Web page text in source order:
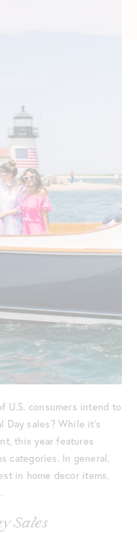
U.S. consumers intend to
Day sales? While it’s
this year features
categories. In general,
in home decor items,
Sales